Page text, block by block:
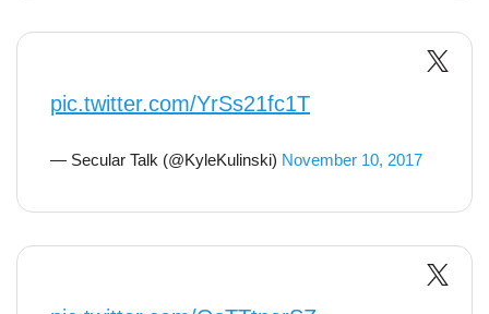
pic.twitter.com/YrSs21fc1T
— Secular Talk (@KyleKulinski) November 10, 2017